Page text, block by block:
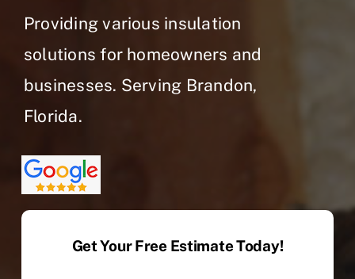
Providing various insulation
solutions for homeowners and
businesses. Serving Brandon,
Florida.
Get Your Free Estimate Today!